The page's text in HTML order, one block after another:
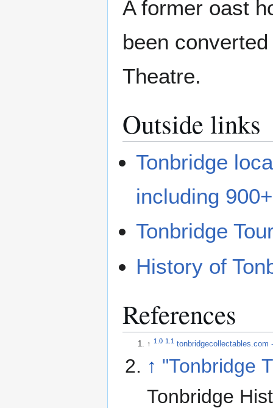
A former oast
been
Theatre.
Outside links
Tonbridge
including
Tonbridge
History of
References
↑1.0 1.1 tonbridgecollectables.com
↑ "Tonbridge
Tonbridge